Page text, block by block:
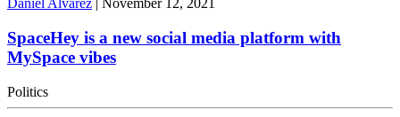
Daniel Alvarez | November 12, 2021
SpaceHey is a new social media platform with
MySpace vibes
Politics